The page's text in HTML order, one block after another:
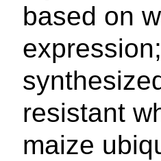
based on
resistant
maize